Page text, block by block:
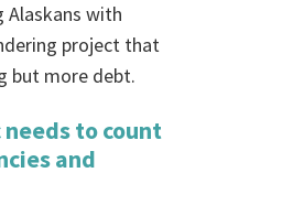
Alaskans with
project that
but more debt.
needs to count
and